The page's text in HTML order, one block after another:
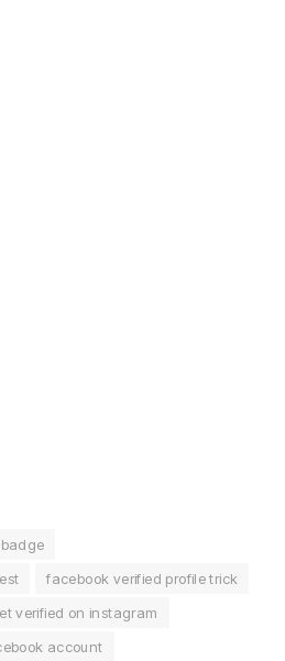
facebook verified profile trick
verified on instagram
account